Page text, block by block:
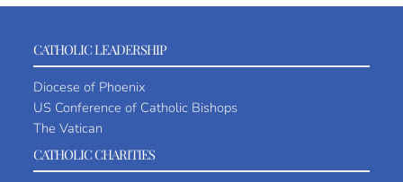
CATHOLIC LEADERSHIP
Diocese of Phoenix
US Conference of Catholic Bishops
The Vatican
CATHOLIC CHARITIES